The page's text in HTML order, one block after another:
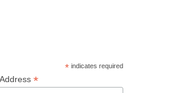
*indicates required
*